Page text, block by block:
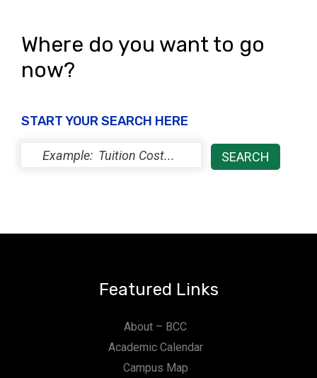
Where do you want to go
now?
START YOUR SEARCH HERE
Featured Links
About – BCC
Academic Calendar
Campus Map